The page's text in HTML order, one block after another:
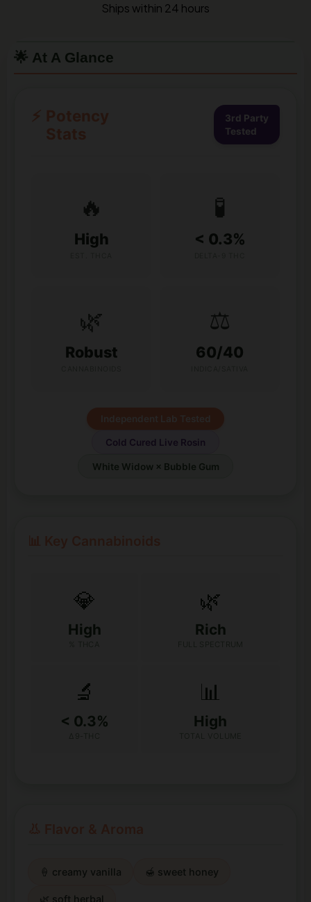
Ships within 24 hours
🌟 At A Glance
⚡ Potency
Stats
3rd Party
Tested
🔥
High
🧪
< 0.3%
🌿
Robust
⚖️
60/40
Independent Lab Tested
Cold Cured Live Rosin
White Widow × Bubble Gum
💎
High
🌿
Rich
🔬
< 0.3%
📊
High
🍦 creamy vanilla 🍯 sweet honey
🌿 soft herbal